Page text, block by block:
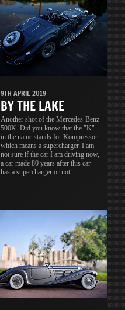
9TH APRIL 2019
BY THE LAKE
Another shot of the Mercedes-Benz
500K. Did you know that the "K"
in the name stands for Kompressor
which means a supercharger. I am
not sure if the car I am driving now,
a car made 80 years after this car
has a supercharger or not.